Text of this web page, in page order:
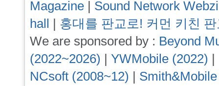
Magazine | Sound Network
hall | 홍대를 판교로! 커먼 키친
We are sponsored by : Beyond
(2022~2026) | YWMobile (2022) |
NCsoft (2008~12) |